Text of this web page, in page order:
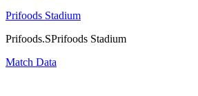
Prifoods Stadium
Prifoods.SPrifoods Stadium
Match Data